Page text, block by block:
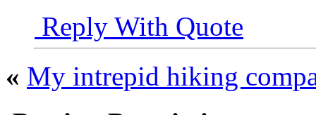
Reply With Quote
« My intrepid hiking